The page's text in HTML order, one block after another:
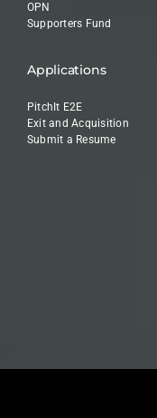
OPN
Supporters Fund
Applications
PitchIt E2E
Exit and Acquisition
Submit a Resume